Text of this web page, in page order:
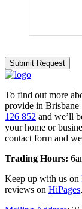
To find out more
provide in Brisbane
126 852 and we’ll
your home or
contact form and
Trading Hours:
Keep up with us on
reviews on HiPages,